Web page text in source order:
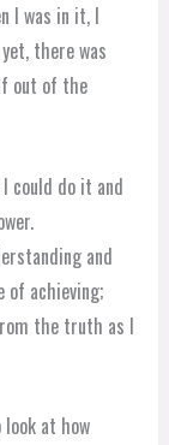
I was in it, I
there was
out of the
could do it and
and
of achieving;
the truth as I
at how